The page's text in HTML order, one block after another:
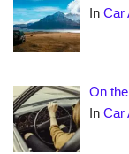
InCar
On
InCar